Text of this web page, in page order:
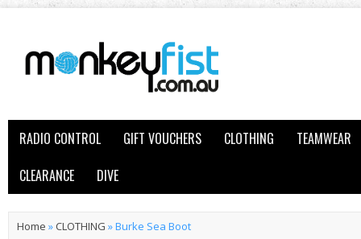
RADIO CONTROL GIFT VOUCHERS CLOTHING
TEAMWEAR
CLEARANCE
DIVE
Home » CLOTHING »Burke Sea Boot